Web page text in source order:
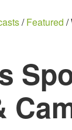
/ Featured /